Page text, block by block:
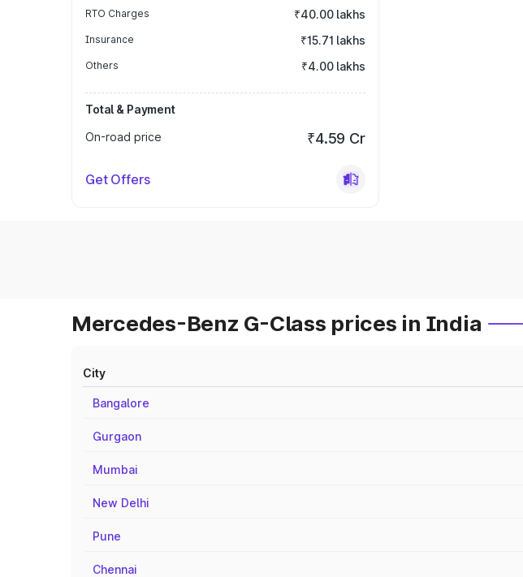
RTO Charges ₹40.00 lakhs
Insurance ₹15.71 lakhs
Others ₹4.00 lakhs
Total & Payment
On-road price
₹4.59 Cr
Get Offers
Mercedes-Benz G-Class prices in India
City
Bangalore
Gurgaon
Mumbai
New Delhi
Pune
Chennai